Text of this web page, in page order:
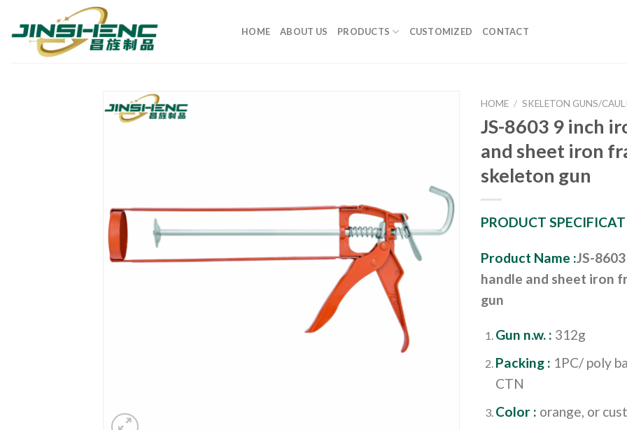
HOME ABOUT US PRODUCTS CUSTOMIZED CONTACT
HOME / SKELETON GUNS/
JS-8603 9 inch
and sheet iron
skeleton gun
PRODUCT
Product Name :JS-
handle and sheet iron
gun
Gun n.w. : 312g
Packing : 1PC/ poly
CTN
Color : orange, or